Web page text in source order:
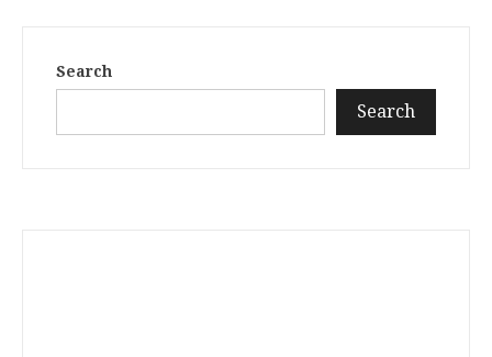
Search
Search